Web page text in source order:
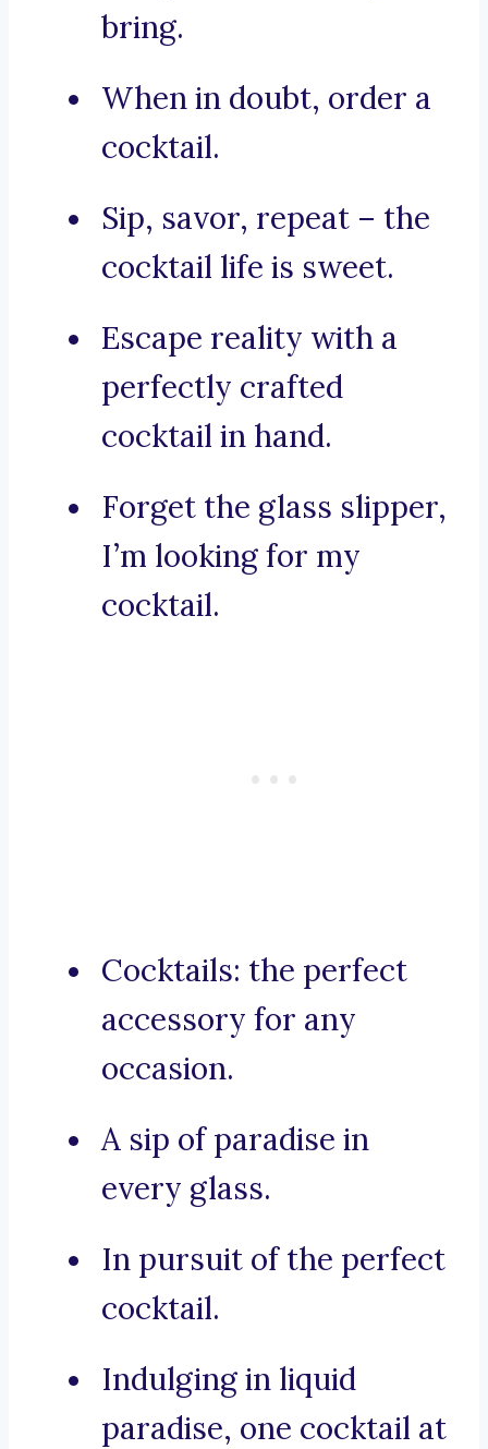
bring.
When in doubt, order a
cocktail.
Sip, savor, repeat – the
cocktail life is sweet.
Escape reality with a
perfectly crafted
cocktail in hand.
Forget the glass slipper,
I’m looking for my
cocktail.
Cocktails: the perfect
accessory for any
occasion.
A sip of paradise in
every glass.
In pursuit of the perfect
cocktail.
Indulging in liquid
paradise, one cocktail at